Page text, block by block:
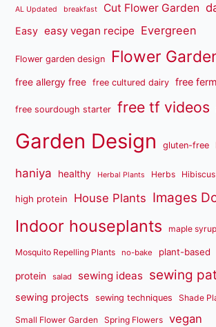
AL Updated breakfast Cut Flower Garden
Easy easy vegan recipe Evergreen
Flower garden design Flower
free allergy free free cultured dairy free
free sourdough starter free tf videos
Garden Design gluten-free
haniya healthy Herbal Plants Herbs
high protein House Plants Images
Indoor houseplants maple syrup
Mosquito Repelling Plants no-bake plant-based
protein salad sewing ideas sewing
sewing projects sewing techniques Shade
Small Flower Garden Spring Flowers vegan